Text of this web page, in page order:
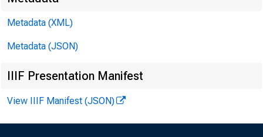
reported
persons--for
adjusted annual
Metadata (XML)
Metadata (JSON)
IIIF Presentation Manifest
View IIIF Manifest (JSON)